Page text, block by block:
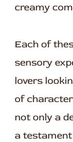
creamy
Each of
sensory
lovers
of
not only a
a